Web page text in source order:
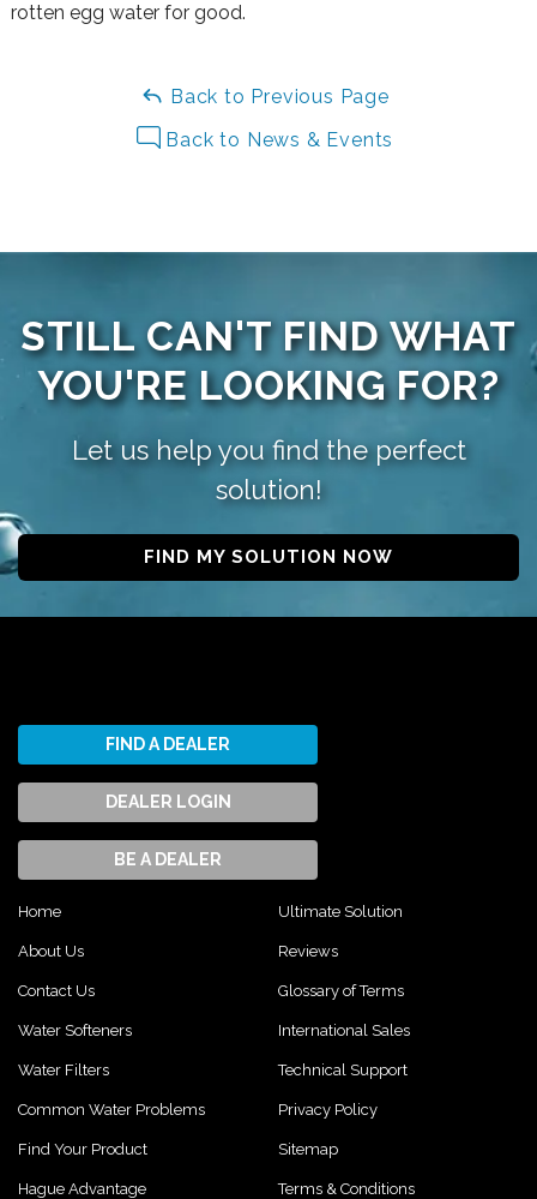
rotten egg water for good.
Back to Previous Page
Back to News & Events
STILL CAN'T FIND WHAT
YOU'RE LOOKING FOR?
Let us help you find the perfect
solution!
FIND MY SOLUTION NOW
FIND A DEALER
DEALER LOGIN
BE A DEALER
Home
About Us
Contact Us
Water Softeners
Water Filters
Common Water Problems
Find Your Product
Hague Advantage
Ultimate Solution
Reviews
Glossary of Terms
International Sales
Technical Support
Privacy Policy
Sitemap
Terms & Conditions